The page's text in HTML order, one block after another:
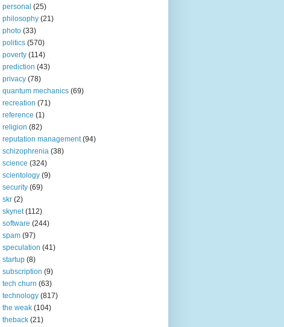
personal (25)
philosophy (21)
photo (33)
politics (570)
poverty (114)
prediction (43)
privacy (78)
quantum mechanics (69)
recreation (71)
reference (1)
religion (82)
reputation management (94)
schizophrenia (38)
science (324)
scientology (9)
security (69)
skr (2)
skynet (112)
software (244)
spam (97)
speculation (41)
startup (8)
subscription (9)
tech churn (63)
technology (817)
the weak (104)
theback (21)